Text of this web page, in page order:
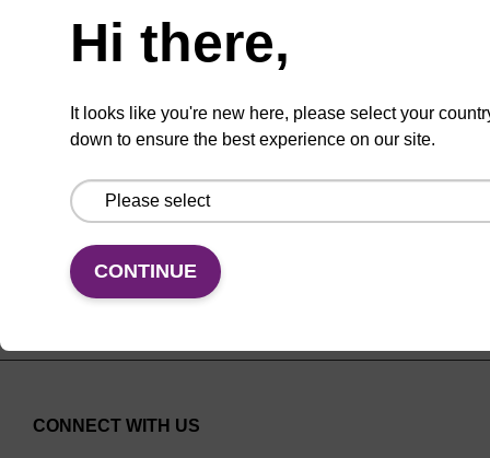
pathogenic samples.
VIEW
Hi there,
It looks like you're new here, please select your
down to ensure the best experience on our site.
CONTINUE
CONNECT WITH US